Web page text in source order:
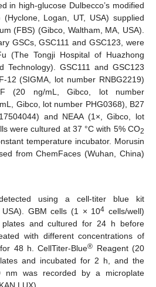
in high-glucose Dulbecco’s modified
(Hyclone, Logan, UT, USA) supplied
(FBS) (Gibco, Waltham, MA, USA).
GSCs, GSC111 and GSC123, were
(The Tongji Hospital of Huazhong
Technology). GSC111 and GSC123
12 (SIGMA, lot number RNBG2219)
(20 ng/mL, Gibco, lot number
Gibco, lot number PHG0368), B27
and NEAA (1×, Gibco, lot
were cultured at 37 °C with 5% CO2
temperature incubator. Morusin
from ChemFaces (Wuhan, China)
using a cell-titer blue kit
GBM cells (1 × 104 cells/well)
and cultured for 24 h before
with different concentrations of
48 h. CellTiter-Blue® Reagent (20
and incubated for 2 h, and the
nm was recorded by a microplate